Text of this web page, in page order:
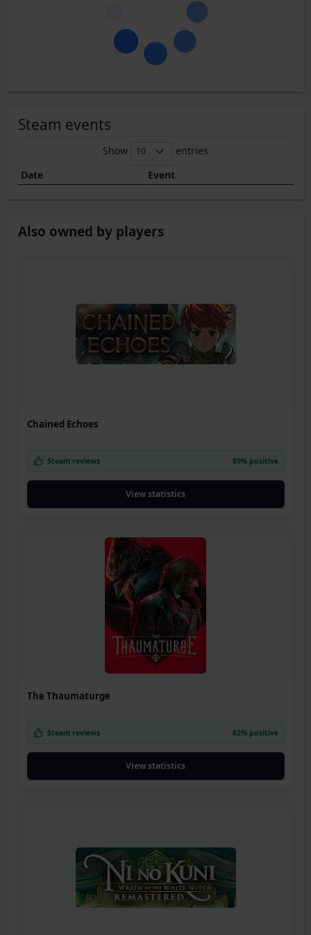
Steam events
Show
entries
Date
Event
Also owned by players
Chained Echoes
Steam reviews 89% positive
View statistics
The Thaumaturge
Steam reviews 82% positive
View statistics